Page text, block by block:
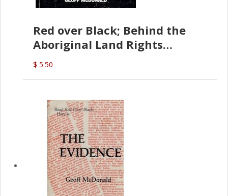
Red over Black; Behind the
Aboriginal Land Rights
(G.McDonald)
$ 5.50